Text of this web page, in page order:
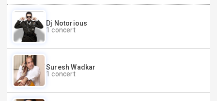
Dj Notorious
1 concert
Suresh Wadkar
1 concert